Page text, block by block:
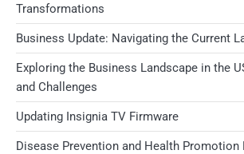
Transformations
Business Update: Navigating the Current
Exploring the Business Landscape in the
and Challenges
Updating Insignia TV Firmware
Disease Prevention and Health Promotion